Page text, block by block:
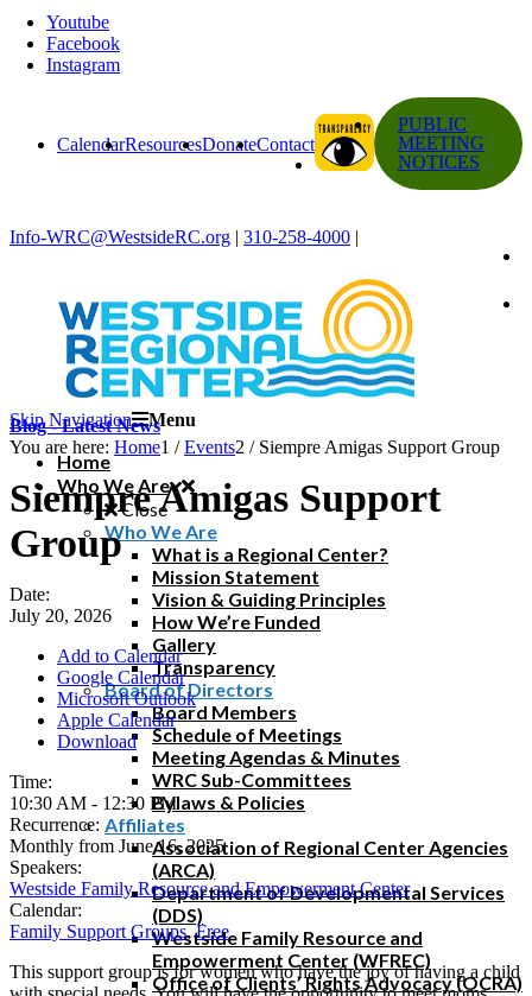
Youtube
Facebook
Instagram
CalendarResourcesDonateContact
PUBLIC
MEETING
NOTICES
Info-WRC@WestsideRC.org | 310-258-4000 |
Skip Navigation Menu
Home
Who We Are
Close
Who We Are
What is a Regional Center?
Mission Statement
Vision & Guiding Principles
How We’re Funded
Gallery
Transparency
Board of Directors
Board Members
Schedule of Meetings
Meeting Agendas & Minutes
WRC Sub-Committees
Bylaws & Policies
Affiliates
Association of Regional Center Agencies
(ARCA)
Department of Developmental Services
(DDS)
Westside Family Resource and
Empowerment Center (WFREC)
Office of Clients’ Rights Advocacy (OCRA)
Blog - Latest News
You are here: Home1 / Events2 / Siempre Amigas Support Group
Siempre Amigas Support
Group
Date:
July 20, 2026
Add to Calendar
Google Calendar
Microsoft Outlook
Apple Calendar
Download
Time:
10:30 AM - 12:30 PM
Recurrence:
Monthly from June 16, 2025
Speakers:
Westside Family Resource and Empowerment Center
Calendar:
Family Support Groups,Free
This support group is for women who have the joy of having a child